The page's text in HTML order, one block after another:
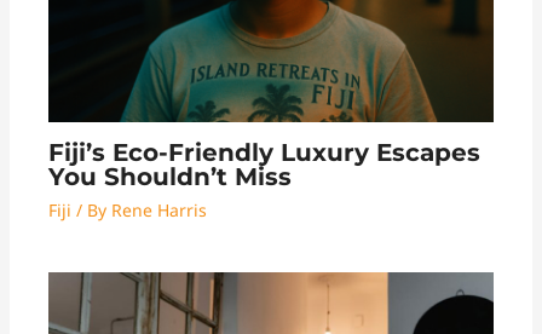
Fiji’s Eco-Friendly Luxury Escapes
You Shouldn’t Miss
Fiji / By Rene Harris